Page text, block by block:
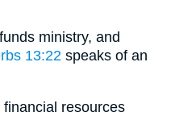
ministry, and
13:22 speaks of an
resources